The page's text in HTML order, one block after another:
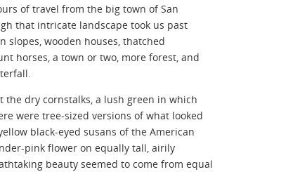
of travel from the big town of San
that intricate landscape took us past
slopes, wooden houses, thatched
horses, a town or two, more forest, and
the dry cornstalks, a lush green in which
were tree-sized versions of what looked
black-eyed susans of the American
pink flower on equally tall, airily
beauty seemed to come from equal